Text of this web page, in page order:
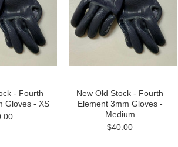
- Fourth
Gloves - XS
New Old Stock - Fourth
Element 3mm Gloves -
Medium
$40.00